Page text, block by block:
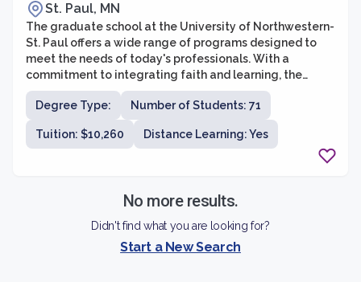
St. Paul, MN
The graduate school at the University of Northwestern-
St. Paul offers a wide range of programs designed to
meet the needs of today's professionals. With a
commitment to integrating faith and learning, the
university aims to equip graduate students with the
knowledge and skills necessary to make a positive
impact in their chosen fields. The graduate school offers
programs in areas such as education, business,
theology, music, counseling, and healthcare, providing
Degree Type: Number of Students: 71
Tuition: $10,260 Distance Learning: Yes
No more results.
Didn't find what you are looking for?
Start a New Search